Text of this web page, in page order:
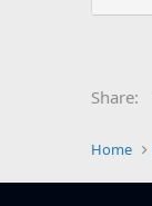
Share:
Home